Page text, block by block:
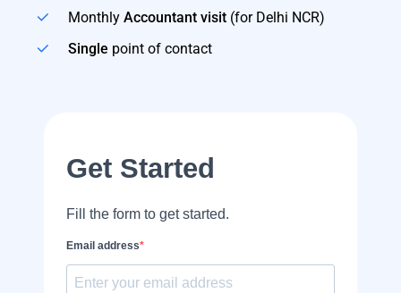
Monthly Accountant visit(for Delhi NCR)
Single point of contact